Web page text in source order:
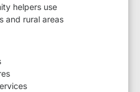
helpers use
and rural areas